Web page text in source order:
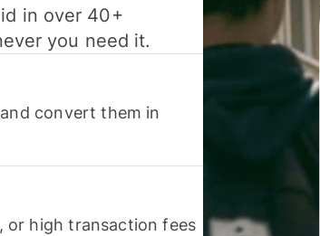
in over 40+
you need it.
convert them in
or high transaction fees